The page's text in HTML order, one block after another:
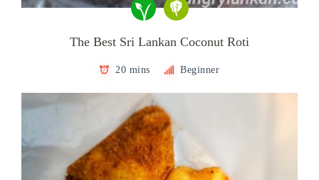
The Best Sri Lankan Coconut Roti
20 mins Beginner